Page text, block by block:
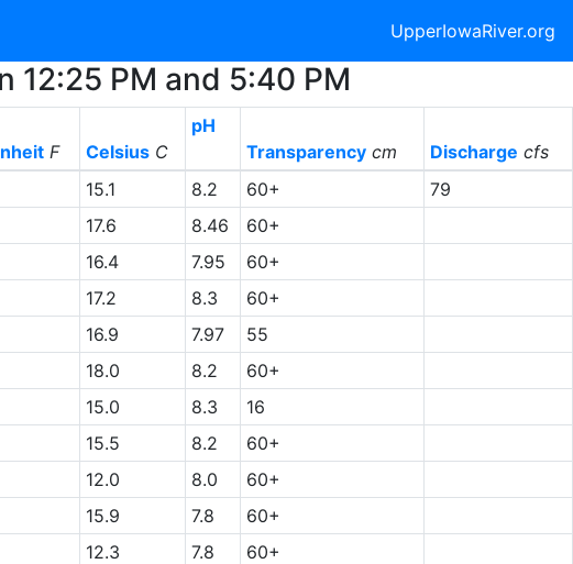
UpperIowaRiver.org
PM and 5:40 PM
F CelsiusC
pH
Transparencycm Discharge cfs
15.1 8.2 60+
79
17.6 8.46
60+
16.4 7.95
60+
17.2 8.3
60+
16.9 7.97
55
18.0 8.2
60+
15.0 8.3
16
15.5 8.2
60+
12.0 8.0
60+
15.9 7.8
60+
12.3 7.8
60+